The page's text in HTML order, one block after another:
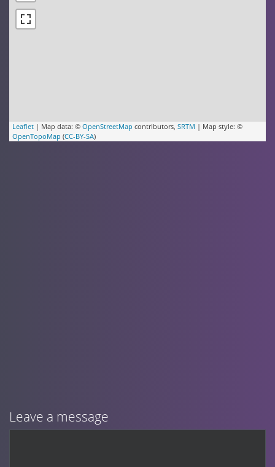
Leaflet | Map data: © OpenStreetMap contributors, SRTM | Map style: ©
OpenTopoMap (CC-BY-SA)
Leave a message